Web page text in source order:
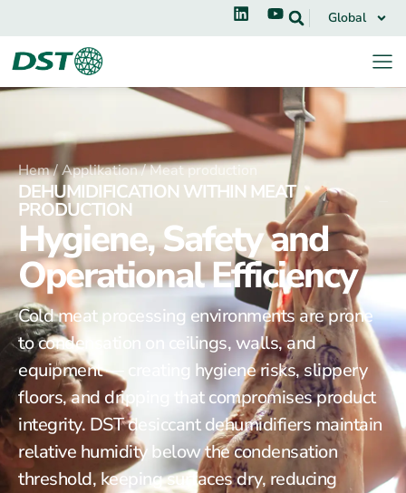
Global
Hem /Applikation /Meat production
DEHUMIDIFICATION WITHIN MEAT
PRODUCTION
Hygiene, Safety and
Operational Efficiency
Cold meat processing environments are prone
to condensation on ceilings, walls, and
equipment — creating hygiene risks, slippery
floors, and dripping that compromises product
integrity. DST desiccant dehumidifiers maintain
relative humidity below the condensation
threshold, keeping surfaces dry, reducing